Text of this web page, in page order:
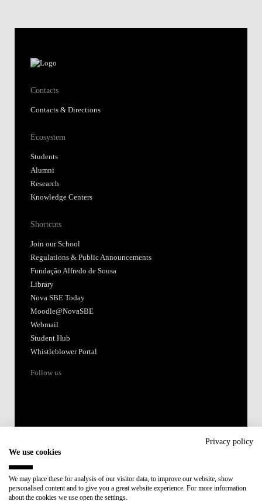
Contacts
Contacts & Directions
Ecosystem
Students
Alumni
Research
Knowledge Centers
Shortcuts
Join our School
Regulations & Public Announcements
Fundação Alfredo de Sousa
Library
Nova SBE Today
Moodle@NovaSBE
Webmail
Student Hub
Whistleblower Portal
Follow us
Member of:
Privacy policy
We use cookies
We may place these for analysis of our visitor data, to improve our website, show
personalised content and to give you a great website experience. For more information
about the cookies we use open the settings.